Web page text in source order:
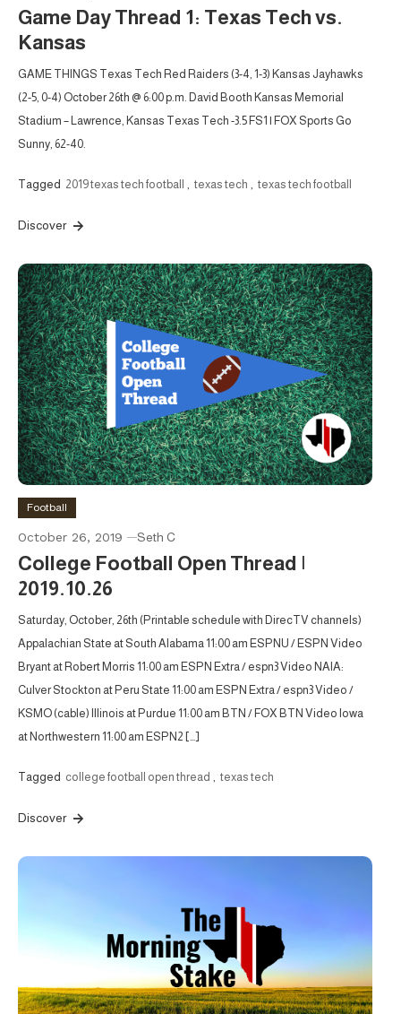
Game Day Thread 1: Texas Tech vs.
Kansas
GAME THINGS Texas Tech Red Raiders (3-4, 1-3) Kansas Jayhawks
(2-5, 0-4) October 26th @ 6:00 p.m. David Booth Kansas Memorial
Stadium – Lawrence, Kansas Texas Tech -3.5 FS1 | FOX Sports Go
Sunny, 62-40.
Tagged 2019 texas tech football , texas tech , texas tech football
Discover
Football
October 26, 2019 Seth C
College Football Open Thread |
2019.10.26
Saturday, October, 26th (Printable schedule with DirecTV channels)
Appalachian State at South Alabama 11:00 am ESPNU / ESPN Video
Bryant at Robert Morris 11:00 am ESPN Extra / espn3 Video NAIA:
Culver Stockton at Peru State 11:00 am ESPN Extra / espn3 Video /
KSMO (cable) Illinois at Purdue 11:00 am BTN / FOX BTN Video Iowa
at Northwestern 11:00 am ESPN2 […]
Tagged college football open thread , texas tech
Discover